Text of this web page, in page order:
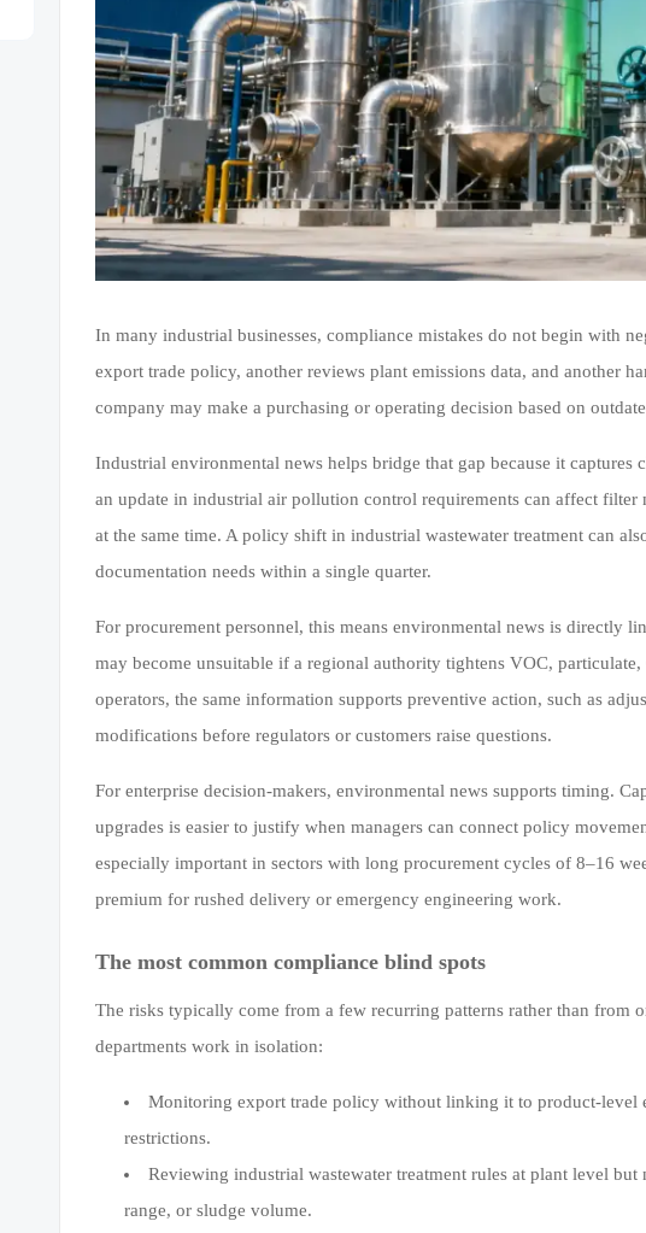
In many industrial businesses, compliance mistakes do not begin with
export trade policy, another reviews plant emissions data, and another
company may make a purchasing or operating decision based on
Industrial environmental news helps bridge that gap because it
an update in industrial air pollution control requirements can affect
at the same time. A policy shift in industrial wastewater treatment can
documentation needs within a single quarter.
For procurement personnel, this means environmental news is directly
may become unsuitable if a regional authority tightens VOC,
operators, the same information supports preventive action, such as
modifications before regulators or customers raise questions.
For enterprise decision-makers, environmental news supports timing.
upgrades is easier to justify when managers can connect policy
especially important in sectors with long procurement cycles of 8–16
premium for rushed delivery or emergency engineering work.
The most common compliance blind spots
The risks typically come from a few recurring patterns rather than from
departments work in isolation:
Monitoring export trade policy without linking it to product-level
restrictions.
Reviewing industrial wastewater treatment rules at plant level
range, or sludge volume.